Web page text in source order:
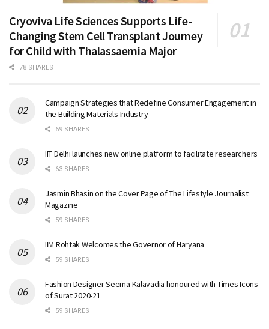
Cryoviva Life Sciences Supports Life-
Changing Stem Cell Transplant Journey
for Child with Thalassaemia Major
78 SHARES
Campaign Strategies that Redefine Consumer Engagement in
the Building Materials Industry
69 SHARES
IIT Delhi launches new online platform to facilitate researchers
63 SHARES
Jasmin Bhasin on the Cover Page of The Lifestyle Journalist
Magazine
59 SHARES
IIM Rohtak Welcomes the Governor of Haryana
59 SHARES
Fashion Designer Seema Kalavadia honoured with Times Icons
of Surat 2020-21
59 SHARES